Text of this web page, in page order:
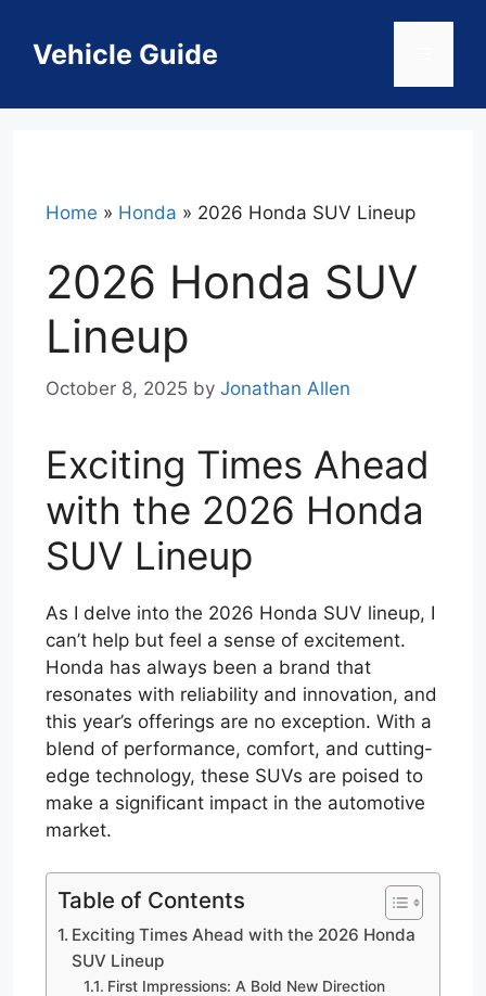
contentVehicle Guide
Home » Honda » 2026 Honda SUV Lineup
2026 Honda SUV
Lineup
October 8, 2025 by Jonathan Allen
Exciting Times Ahead
with the 2026 Honda
SUV Lineup
As I delve into the 2026 Honda SUV lineup, I
can’t help but feel a sense of excitement.
Honda has always been a brand that
resonates with reliability and innovation, and
this year’s offerings are no exception. With a
blend of performance, comfort, and cutting-
edge technology, these SUVs are poised to
make a significant impact in the automotive
market.
Table of Contents
Exciting Times Ahead with the 2026 Honda
SUV Lineup
First Impressions: A Bold New Direction